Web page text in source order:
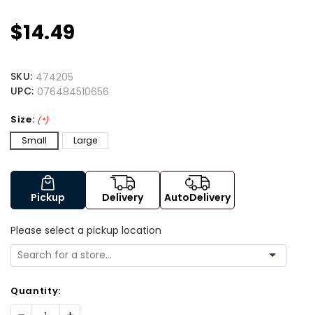
$14.49
SKU: 474205
UPC: 076484510656
Size: (*)
Small Large
Pickup Delivery AutoDelivery
Please select a pickup location
Quantity: